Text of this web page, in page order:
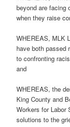
beyond are facing
when they raise
WHEREAS, MLK
have both passed
to confronting
and
WHEREAS, the
King County and
Workers for Labor
solutions to the